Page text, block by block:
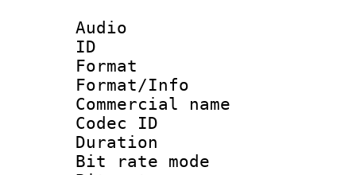
Audio
ID
Format
Format/Info :
Commercial
Codec ID
Duration :
Bit rate